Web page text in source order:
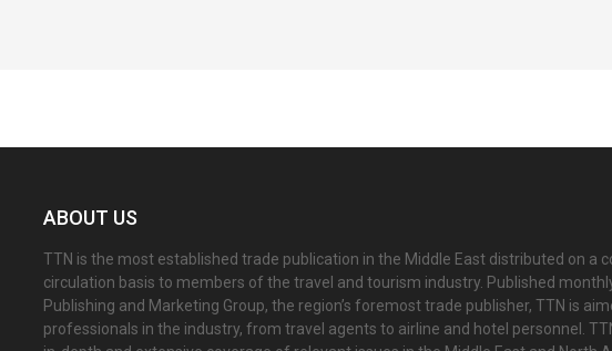
ABOUT US
TTN is the most established trade publication in the Middle East distributed on a
circulation basis to members of the travel and tourism industry. Published
Publishing and Marketing Group, the region’s foremost trade publisher, TTN is
professionals in the industry, from travel agents to airline and hotel personnel.